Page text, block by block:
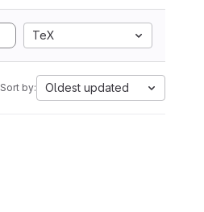
TeX
Sort by: Oldest updated